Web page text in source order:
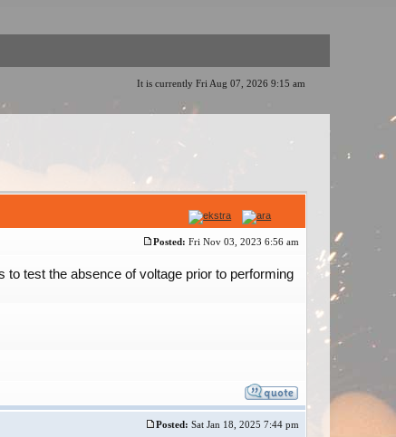
It is currently Fri Aug 07, 2026 9:15 am
Posted: Fri Nov 03, 2023 6:56 am
test the absence of voltage prior to performing
Posted: Sat Jan 18, 2025 7:44 pm